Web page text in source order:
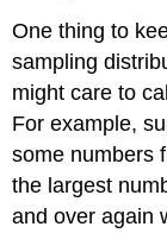
One thing to
sampling
might care to
For example,
some numbers
the largest
and over again